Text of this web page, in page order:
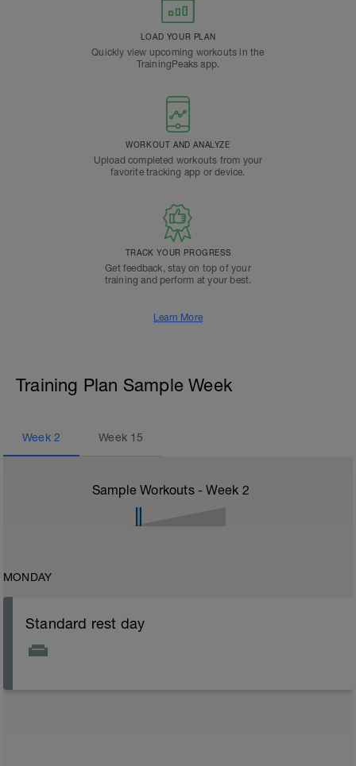
LOAD YOUR PLAN
Quickly view upcoming workouts in the
TrainingPeaks app.
WORKOUT AND ANALYZE
Upload completed workouts from your
favorite tracking app or device.
TRACK YOUR PROGRESS
Get feedback, stay on top of your
training and perform at your best.
Learn More
Training Plan Sample Week
Week 2 Week 15
Sample Workouts - Week 2
MONDAY
Standard rest day